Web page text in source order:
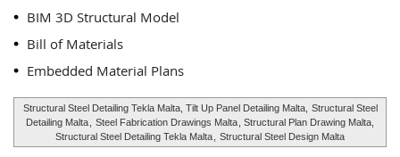
BIM 3D Structural Model
Bill of Materials
Embedded Material Plans
Structural Steel Detailing Tekla Malta, Tilt Up Panel Detailing Malta, Structural Steel
Detailing Malta
Steel Fabrication Drawings Malta , Structural Plan Drawing Malta,
Structural Steel Detailing Tekla Malta
Structural Steel Design Malta